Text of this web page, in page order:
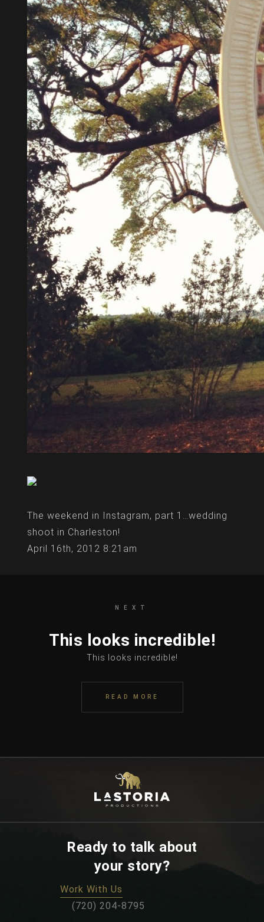
The weekend in Instagram, part 1…wedding
shoot in Charleston!
April 16th, 2012 8:21am
NEXT
This looks incredible!
This looks incredible!
READ MORE
Ready to talk about
your story?
Work With Us
‪(720) 204-8795‬